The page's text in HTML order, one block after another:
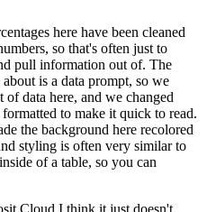
here have been cleaned
so that's often just to
pull information out of. The
is a data prompt, so we
of data here, and we changed
to make it quick to read.
the background here recolored
styling is often very similar to
of a table, so you can
Cloud I think it just doesn't